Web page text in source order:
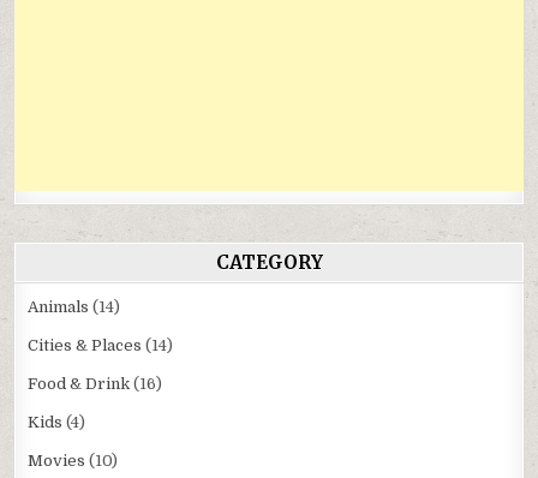
CATEGORY
Animals (14)
Cities & Places (14)
Food & Drink (16)
Kids (4)
Movies (10)